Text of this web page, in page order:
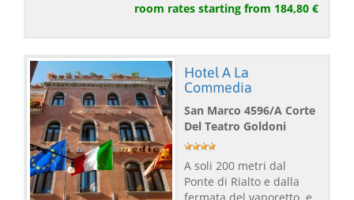
room rates starting from 184,80 €
Hotel A La
Commedia
San Marco 4596/A Corte
Del Teatro Goldoni
A soli 200 metri dal
Ponte di Rialto e dalla